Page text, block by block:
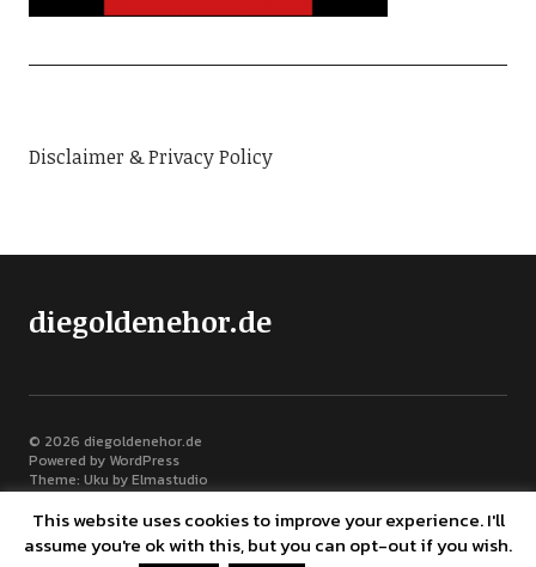
Disclaimer & Privacy Policy
diegoldenehor.de
© 2026 diegoldenehor.de
Powered by WordPress
Theme: Uku byElmastudio
This website uses cookies to improve your experience. I'll
assume you're ok with this, but you can opt-out if you wish.